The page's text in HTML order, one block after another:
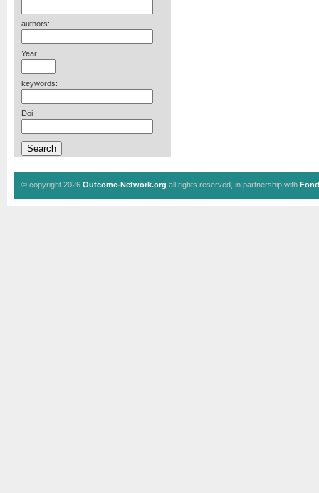
authors:
Year
keywords:
Doi
© copyright 2026 Outcome-Network.org all rights reserved, in partnership with